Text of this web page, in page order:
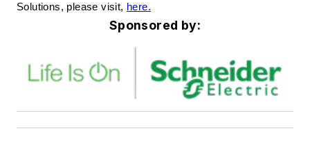
Solutions, please visit, here.
Sponsored by: